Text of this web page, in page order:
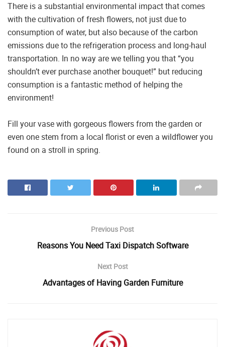
There is a substantial environmental impact that comes
with the cultivation of fresh flowers, not just due to
consumption of water, but also because of the carbon
emissions due to the refrigeration process and long-haul
transportation. In no way are we telling you that “you
shouldn’t ever purchase another bouquet!” but reducing
consumption is a fantastic method of helping the
environment!
Fill your vase with gorgeous flowers from the garden or
even one stem from a local florist or even a wildflower you
found on a stroll in spring.
Previous Post
Reasons You Need Taxi Dispatch Software
Next Post
Advantages of Having Garden Furniture